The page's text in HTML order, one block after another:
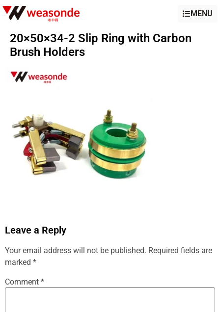
MENU
20×50×34-2 Slip Ring with Carbon
Brush Holders
Leave a Reply
Your email address will not be published. Required fields are
marked *
Comment *